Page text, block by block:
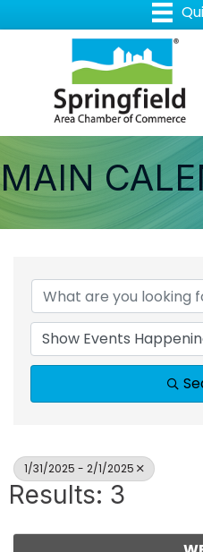
MAIN
1/31/2025 - 2/1/2025
Results: 3